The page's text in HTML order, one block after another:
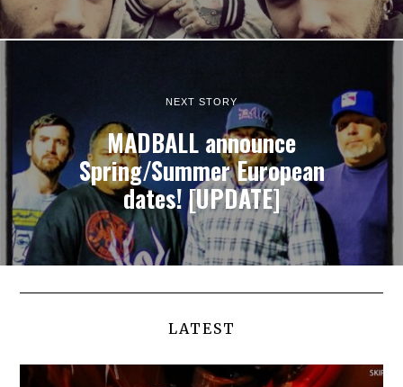
NEXT STORY
MADBALL announce
Spring/Summer European
dates! [UPDATE]
LATEST